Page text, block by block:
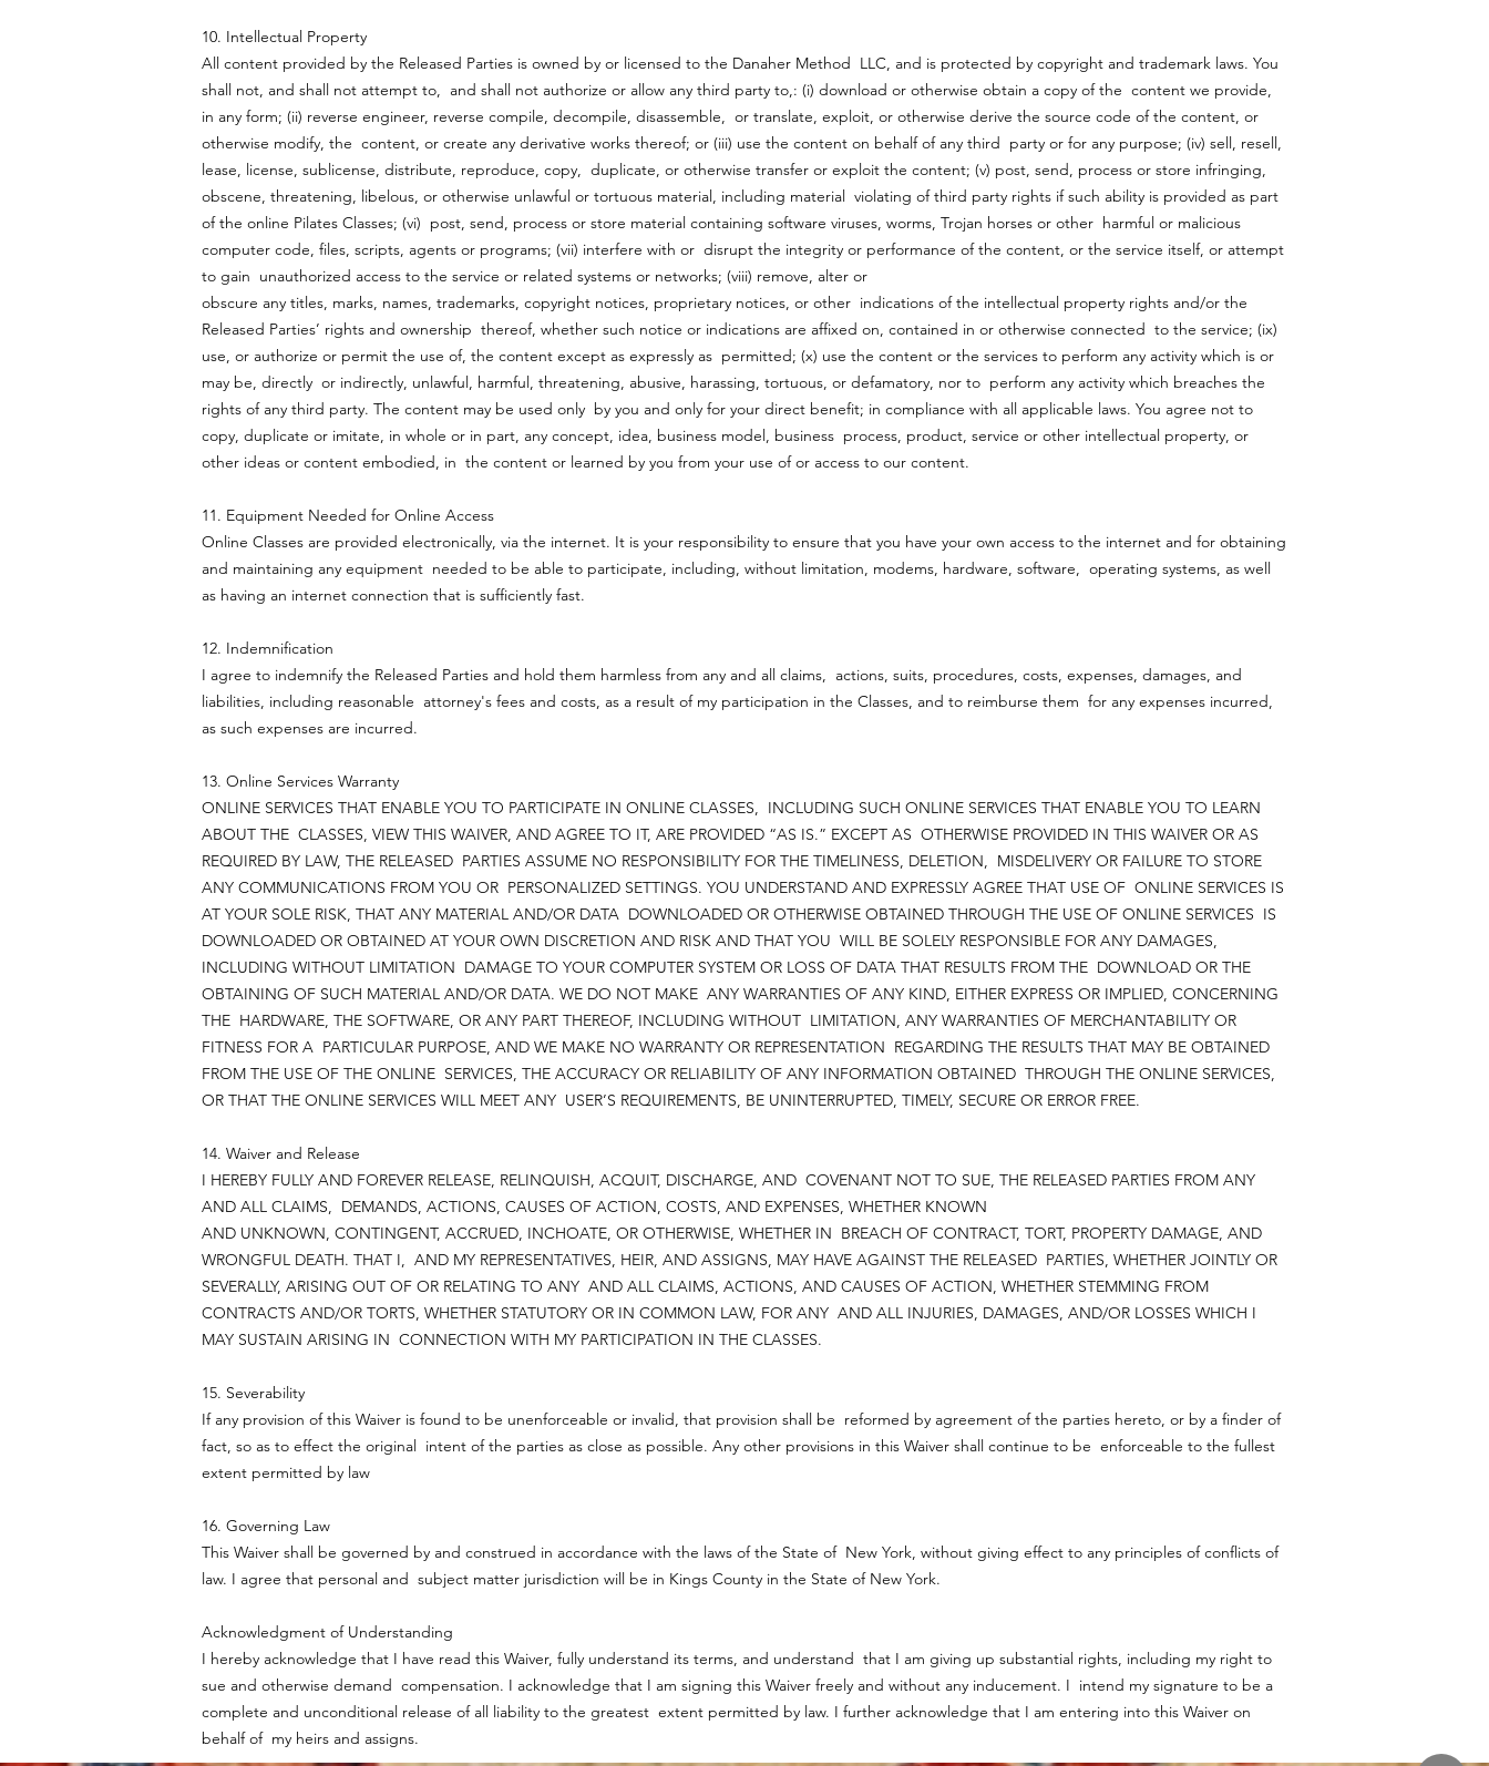
10. Intellectual Property
All content provided by the Released Parties is owned by or licensed to the Danaher Method LLC, and is protected by copyright and trademark laws. You
shall not, and shall not attempt to, and shall not authorize or allow any third party to,: (i) download or otherwise obtain a copy of the content we provide,
in any form; (ii) reverse engineer, reverse compile, decompile, disassemble, or translate, exploit, or otherwise derive the source code of the content, or
otherwise modify, the content, or create any derivative works thereof; or (iii) use the content on behalf of any third party or for any purpose; (iv) sell, resell,
lease, license, sublicense, distribute, reproduce, copy, duplicate, or otherwise transfer or exploit the content; (v) post, send, process or store infringing,
obscene, threatening, libelous, or otherwise unlawful or tortuous material, including material violating of third party rights if such ability is provided as part
of the online Pilates Classes; (vi) post, send, process or store material containing software viruses, worms, Trojan horses or other harmful or malicious
computer code, files, scripts, agents or programs; (vii) interfere with or disrupt the integrity or performance of the content, or the service itself, or attempt
to gain unauthorized access to the service or related systems or networks; (viii) remove, alter or
obscure any titles, marks, names, trademarks, copyright notices, proprietary notices, or other indications of the intellectual property rights and/or the
Released Parties’ rights and ownership thereof, whether such notice or indications are affixed on, contained in or otherwise connected to the service; (ix)
use, or authorize or permit the use of, the content except as expressly as permitted; (x) use the content or the services to perform any activity which is or
may be, directly or indirectly, unlawful, harmful, threatening, abusive, harassing, tortuous, or defamatory, nor to perform any activity which breaches the
rights of any third party. The content may be used only by you and only for your direct benefit; in compliance with all applicable laws. You agree not to
copy, duplicate or imitate, in whole or in part, any concept, idea, business model, business process, product, service or other intellectual property, or
other ideas or content embodied, in the content or learned by you from your use of or access to our content.
11. Equipment Needed for Online Access
Online Classes are provided electronically, via the internet. It is your responsibility to ensure that you have your own access to the internet and for obtaining
and maintaining any equipment needed to be able to participate, including, without limitation, modems, hardware, software, operating systems, as well
as having an internet connection that is sufficiently fast.
12. Indemnification
I agree to indemnify the Released Parties and hold them harmless from any and all claims, actions, suits, procedures, costs, expenses, damages, and
liabilities, including reasonable attorney's fees and costs, as a result of my participation in the Classes, and to reimburse them for any expenses incurred,
as such expenses are incurred.
13. Online Services Warranty
ONLINE SERVICES THAT ENABLE YOU TO PARTICIPATE IN ONLINE CLASSES, INCLUDING SUCH ONLINE SERVICES THAT ENABLE YOU TO LEARN
ABOUT THE CLASSES, VIEW THIS WAIVER, AND AGREE TO IT, ARE PROVIDED “AS IS.” EXCEPT AS OTHERWISE PROVIDED IN THIS WAIVER OR AS
REQUIRED BY LAW, THE RELEASED PARTIES ASSUME NO RESPONSIBILITY FOR THE TIMELINESS, DELETION, MISDELIVERY OR FAILURE TO STORE
ANY COMMUNICATIONS FROM YOU OR PERSONALIZED SETTINGS. YOU UNDERSTAND AND EXPRESSLY AGREE THAT USE OF ONLINE SERVICES IS
AT YOUR SOLE RISK, THAT ANY MATERIAL AND/OR DATA DOWNLOADED OR OTHERWISE OBTAINED THROUGH THE USE OF ONLINE SERVICES IS
DOWNLOADED OR OBTAINED AT YOUR OWN DISCRETION AND RISK AND THAT YOU WILL BE SOLELY RESPONSIBLE FOR ANY DAMAGES,
INCLUDING WITHOUT LIMITATION DAMAGE TO YOUR COMPUTER SYSTEM OR LOSS OF DATA THAT RESULTS FROM THE DOWNLOAD OR THE
OBTAINING OF SUCH MATERIAL AND/OR DATA. WE DO NOT MAKE ANY WARRANTIES OF ANY KIND, EITHER EXPRESS OR IMPLIED, CONCERNING
THE HARDWARE, THE SOFTWARE, OR ANY PART THEREOF, INCLUDING WITHOUT LIMITATION, ANY WARRANTIES OF MERCHANTABILITY OR
FITNESS FOR A PARTICULAR PURPOSE, AND WE MAKE NO WARRANTY OR REPRESENTATION REGARDING THE RESULTS THAT MAY BE OBTAINED
FROM THE USE OF THE ONLINE SERVICES, THE ACCURACY OR RELIABILITY OF ANY INFORMATION OBTAINED THROUGH THE ONLINE SERVICES,
OR THAT THE ONLINE SERVICES WILL MEET ANY USER’S REQUIREMENTS, BE UNINTERRUPTED, TIMELY, SECURE OR ERROR FREE.
14. Waiver and Release
I HEREBY FULLY AND FOREVER RELEASE, RELINQUISH, ACQUIT, DISCHARGE, AND COVENANT NOT TO SUE, THE RELEASED PARTIES FROM ANY
AND ALL CLAIMS, DEMANDS, ACTIONS, CAUSES OF ACTION, COSTS, AND EXPENSES, WHETHER KNOWN
AND UNKNOWN, CONTINGENT, ACCRUED, INCHOATE, OR OTHERWISE, WHETHER IN BREACH OF CONTRACT, TORT, PROPERTY DAMAGE, AND
WRONGFUL DEATH. THAT I, AND MY REPRESENTATIVES, HEIR, AND ASSIGNS, MAY HAVE AGAINST THE RELEASED PARTIES, WHETHER JOINTLY OR
SEVERALLY, ARISING OUT OF OR RELATING TO ANY AND ALL CLAIMS, ACTIONS, AND CAUSES OF ACTION, WHETHER STEMMING FROM
CONTRACTS AND/OR TORTS, WHETHER STATUTORY OR IN COMMON LAW, FOR ANY AND ALL INJURIES, DAMAGES, AND/OR LOSSES WHICH I
MAY SUSTAIN ARISING IN CONNECTION WITH MY PARTICIPATION IN THE CLASSES.
15. Severability
If any provision of this Waiver is found to be unenforceable or invalid, that provision shall be reformed by agreement of the parties hereto, or by a finder of
fact, so as to effect the original intent of the parties as close as possible. Any other provisions in this Waiver shall continue to be enforceable to the fullest
extent permitted by law
16. Governing Law
This Waiver shall be governed by and construed in accordance with the laws of the State of New York, without giving effect to any principles of conflicts of
law. I agree that personal and subject matter jurisdiction will be in Kings County in the State of New York.
Acknowledgment of Understanding
I hereby acknowledge that I have read this Waiver, fully understand its terms, and understand that I am giving up substantial rights, including my right to
sue and otherwise demand compensation. I acknowledge that I am signing this Waiver freely and without any inducement. I intend my signature to be a
complete and unconditional release of all liability to the greatest extent permitted by law. I further acknowledge that I am entering into this Waiver on
behalf of my heirs and assigns.